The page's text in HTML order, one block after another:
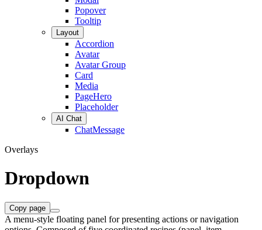
Popover
Tooltip
Layout
Accordion
Avatar
Avatar Group
Card
Media
PageHero
Placeholder
AI Chat
ChatMessage
Overlays
Dropdown
Copy page
A menu-style floating panel for presenting actions or navigation